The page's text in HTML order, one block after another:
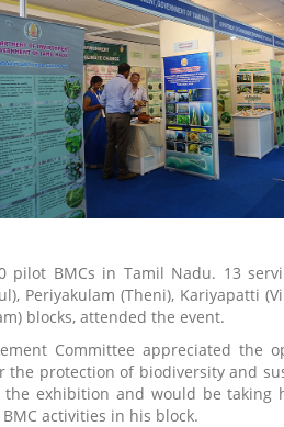
BMCs in Tamil Nadu. 13
Periyakulam (Theni), Kariyapatti
blocks, attended the event.
Committee appreciated the
protection of biodiversity and
exhibition and would be taking
activities in his block.